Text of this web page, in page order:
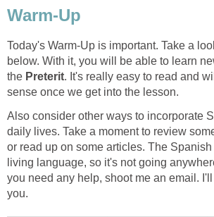
Warm-Up
Today's Warm-Up is important. Take a
below. With it, you will be able to learn
the Preterit. It's really easy to read and
sense once we get into the lesson.
Also consider other ways to incorporate
daily lives. Take a moment to review
or read up on some articles. The
living language, so it's not going
you need any help, shoot me an email.
you.